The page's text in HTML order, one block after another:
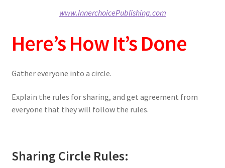
www.InnerchoicePublishing.com
Here’s How It’s Done
Gather everyone into a circle.
Explain the rules for sharing, and get agreement from
everyone that they will follow the rules.
Sharing Circle Rules: